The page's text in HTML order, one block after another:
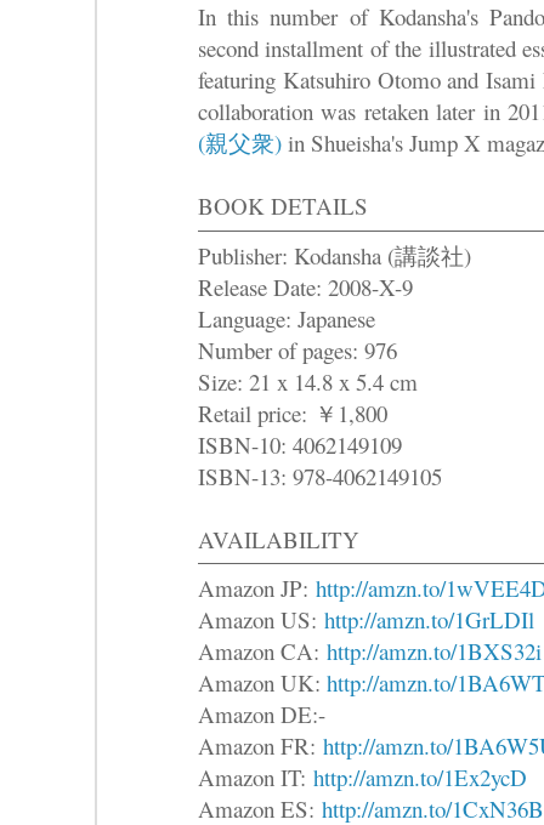
In this number of Kodansha's
second installment of the illustrated
featuring Katsuhiro Otomo and
collaboration was retaken later in
(親父衆) in Shueisha's Jump X
BOOK DETAILS
Publisher: Kodansha (講談社)
Release Date: 2008-X-9
Language: Japanese
Number of pages: 976
Size: 21 x 14.8 x 5.4 cm
Retail price: ￥ 1,800
ISBN-10: 4062149109
ISBN-13: 978-4062149105
AVAILABILITY
Amazon JP: http://amzn.to/
Amazon US: http://amzn.to/1GrLDIl
Amazon CA: http://amzn.to/1BXS32i
Amazon UK: http://amzn.to/
Amazon DE:-
Amazon FR: http://amzn.to/
Amazon IT: http://amzn.to/1Ex2ycD
Amazon ES: http://amzn.to/1CxN36B